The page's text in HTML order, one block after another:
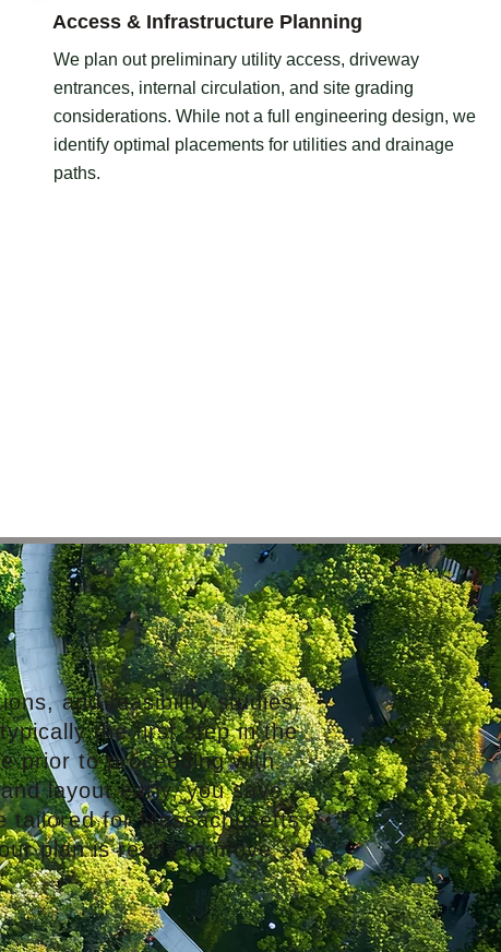
Access & Infrastructure Planning
We plan out preliminary utility access, driveway
entrances, internal circulation, and site grading
considerations. While not a full engineering design, we
identify optimal placements for utilities and drainage
paths.
and feasibility studies,
the first step in the
prior to proceeding with
layout early, you save
tailored for Massachusetts
plan is ready to move